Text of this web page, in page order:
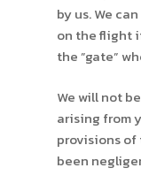
by us. We
on the flight
the ”gate”
We will not
arising from
provisions of
been